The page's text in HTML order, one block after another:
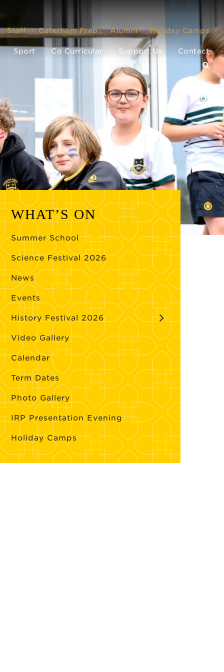
Staff Caterham Prep Alumni Holiday Camps
Sport Co Curricular Support Us Contact
WHAT’S ON
Summer School
Science Festival 2026
News
Events
History Festival 2026
Video Gallery
Calendar
Term Dates
Photo Gallery
IRP Presentation Evening
Holiday Camps